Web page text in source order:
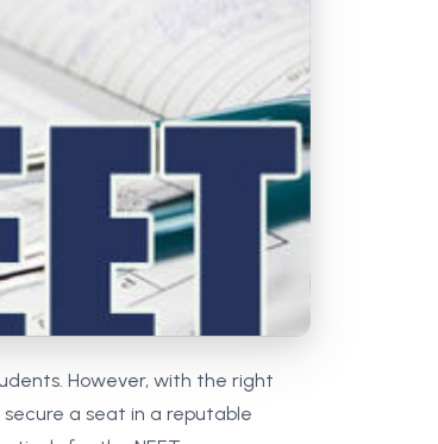
MCA 3rd Semester PU Chandigarh
MCA 4th Semester PU Chandigarh
MCA 5th Semester PU Chandigarh
MCA 6th Semester PU Chandigarh
However, with the right
a seat in a reputable